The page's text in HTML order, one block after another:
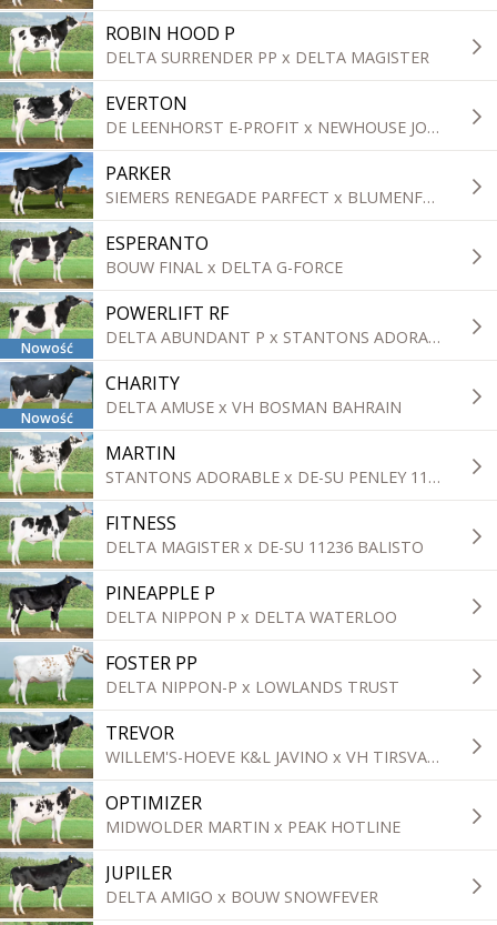
ROBIN HOOD P
DELTA SURRENDER PP x DELTA MAGISTER
EVERTON
DE LEENHORST E-PROFIT x NEWHOUSE JORBEN
PARKER
SIEMERS RENEGADE PARFECT x BLUMENFELD FRAZLD BRASS ET
ESPERANTO
BOUW FINAL x DELTA G-FORCE
Nowość
POWERLIFT RF
DELTA ABUNDANT P x STANTONS ADORABLE
Nowość
CHARITY
DELTA AMUSE x VH BOSMAN BAHRAIN
MARTIN
STANTONS ADORABLE x DE-SU PENLEY 11839
FITNESS
DELTA MAGISTER x DE-SU 11236 BALISTO
PINEAPPLE P
DELTA NIPPON P x DELTA WATERLOO
FOSTER PP
DELTA NIPPON-P x LOWLANDS TRUST
TREVOR
WILLEM'S-HOEVE K&L JAVINO x VH TIRSVAD SUNDANCE STU
OPTIMIZER
MIDWOLDER MARTIN x PEAK HOTLINE
JUPILER
DELTA AMIGO x BOUW SNOWFEVER